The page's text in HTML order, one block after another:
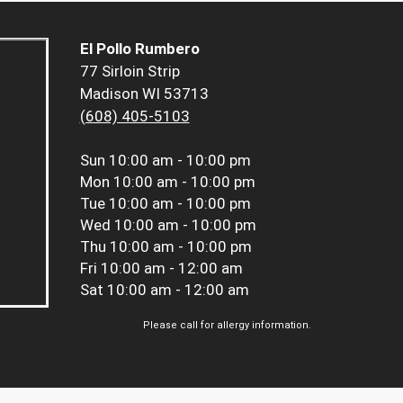
El Pollo Rumbero
77 Sirloin Strip
Madison WI 53713
(608) 405-5103
Sun 10:00 am - 10:00 pm
Mon 10:00 am - 10:00 pm
Tue 10:00 am - 10:00 pm
Wed 10:00 am - 10:00 pm
Thu 10:00 am - 10:00 pm
Fri 10:00 am - 12:00 am
Sat 10:00 am - 12:00 am
Please call for allergy information.